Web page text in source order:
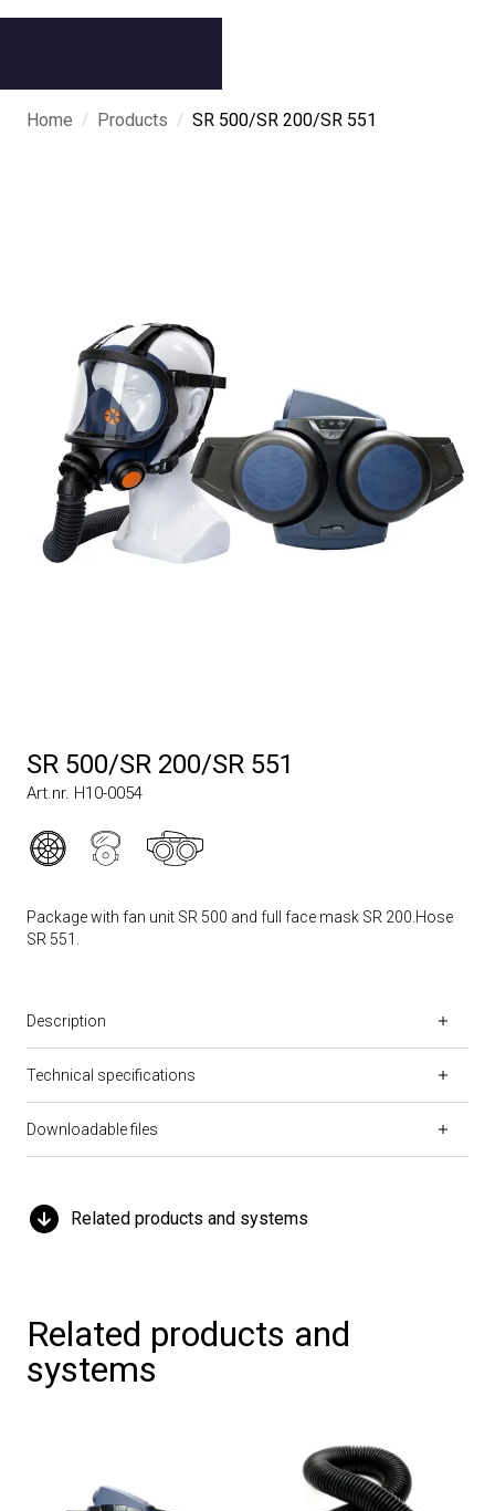
Home / Products / SR 500/SR 200/SR 551
SR 500/SR 200/SR 551
Art.nr. H10-0054
Package with fan unit SR 500 and full face mask SR 200.Hose
SR 551.
Description
Technical specifications
Downloadable files
Related products and systems
Related products and
systems